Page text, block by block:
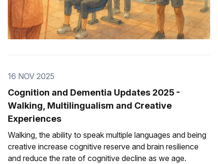
16 NOV 2025
Cognition and Dementia Updates 2025 -
Walking, Multilingualism and Creative
Experiences
Walking, the ability to speak multiple languages and being
creative increase cognitive reserve and brain resilience
and reduce the rate of cognitive decline as we age.